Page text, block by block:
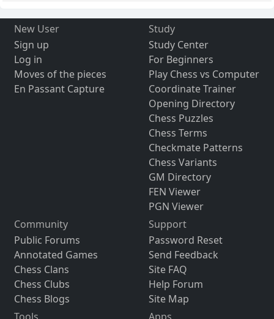
New User
Sign up
Log in
Moves of the pieces
En Passant Capture
Study
Study Center
For Beginners
Play Chess vs Computer
Coordinate Trainer
Opening Directory
Chess Puzzles
Chess Terms
Checkmate Patterns
Chess Variants
GM Directory
FEN Viewer
PGN Viewer
Community
Public Forums
Annotated Games
Chess Clans
Chess Clubs
Chess Blogs
Support
Password Reset
Send Feedback
Site FAQ
Help Forum
Site Map